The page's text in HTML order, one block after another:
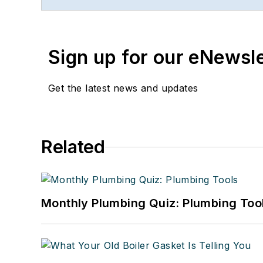
Previously, she spent
where she wore many
editor.
Sign up for our
Get the latest news and updates
Related
Monthly Plumbing Quiz: Plumbing